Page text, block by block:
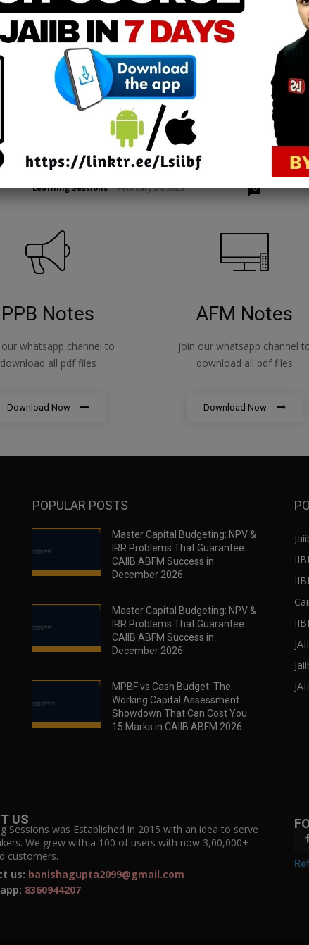
CAIIB ABM | Risk Management
Credit Rating Part 1 [FREE EPDF]
Learning Sessions - February 24, 2025 0
PPB Notes
whatsapp channel to
download all pdf files
Download Now
AFM Notes
join our whatsapp channel
download all pdf files
Download Now
POPULAR POSTS
Master Capital Budgeting: NPV &
IRR Problems That Guarantee
CAIIB ABFM Success in
December 2026
Master Capital Budgeting: NPV &
IRR Problems That Guarantee
CAIIB ABFM Success in
December 2026
MPBF vs Cash Budget: The
Working Capital Assessment
Showdown That Can Cost You
15 Marks in CAIIB ABFM 2026
US
Sessions was Established in 2015 with an idea to serve
We grew with a 100 of users with now 3,00,000+
customers.
us: banishagupta2099@gmail.com
8360944207